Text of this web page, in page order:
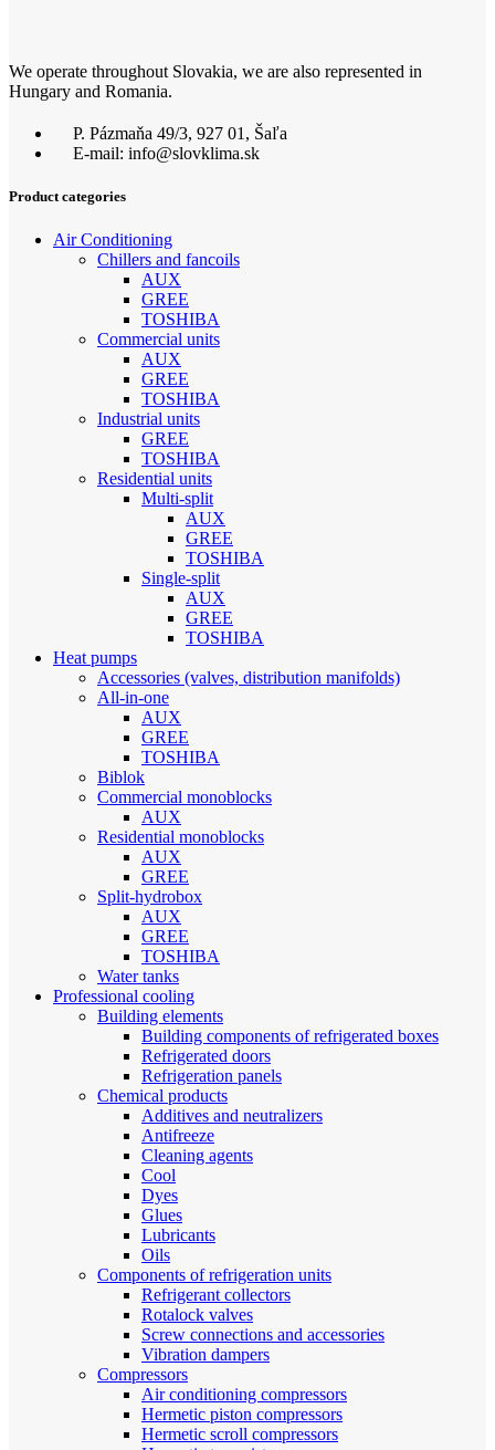
We operate throughout Slovakia, we are also represented in
Hungary and Romania.
P. Pázmaňa 49/3, 927 01, Šaľa
E-mail: info@slovklima.sk
Product categories
Air Conditioning
Chillers and fancoils
AUX
GREE
TOSHIBA
Commercial units
AUX
GREE
TOSHIBA
Industrial units
GREE
TOSHIBA
Residential units
Multi-split
AUX
GREE
TOSHIBA
Single-split
AUX
GREE
TOSHIBA
Heat pumps
Accessories (valves, distribution manifolds)
All-in-one
AUX
GREE
TOSHIBA
Biblok
Commercial monoblocks
AUX
Residential monoblocks
AUX
GREE
Split-hydrobox
AUX
GREE
TOSHIBA
Water tanks
Professional cooling
Building elements
Building components of refrigerated boxes
Refrigerated doors
Refrigeration panels
Chemical products
Additives and neutralizers
Antifreeze
Cleaning agents
Cool
Dyes
Glues
Lubricants
Oils
Components of refrigeration units
Refrigerant collectors
Rotalock valves
Screw connections and accessories
Vibration dampers
Compressors
Air conditioning compressors
Hermetic piston compressors
Hermetic scroll compressors